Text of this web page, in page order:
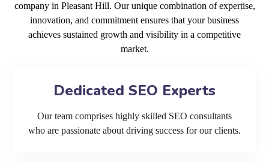
company in Pleasant Hill. Our unique combination of expertise,
innovation, and commitment ensures that your business
achieves sustained growth and visibility in a competitive
market.
Dedicated SEO Experts
Our team comprises highly skilled SEO consultants
who are passionate about driving success for our clients.